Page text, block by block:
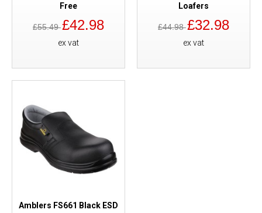
Free
£55.49£42.98
ex vat
Loafers
£44.98£32.98
ex vat
Amblers FS661 Black ESD